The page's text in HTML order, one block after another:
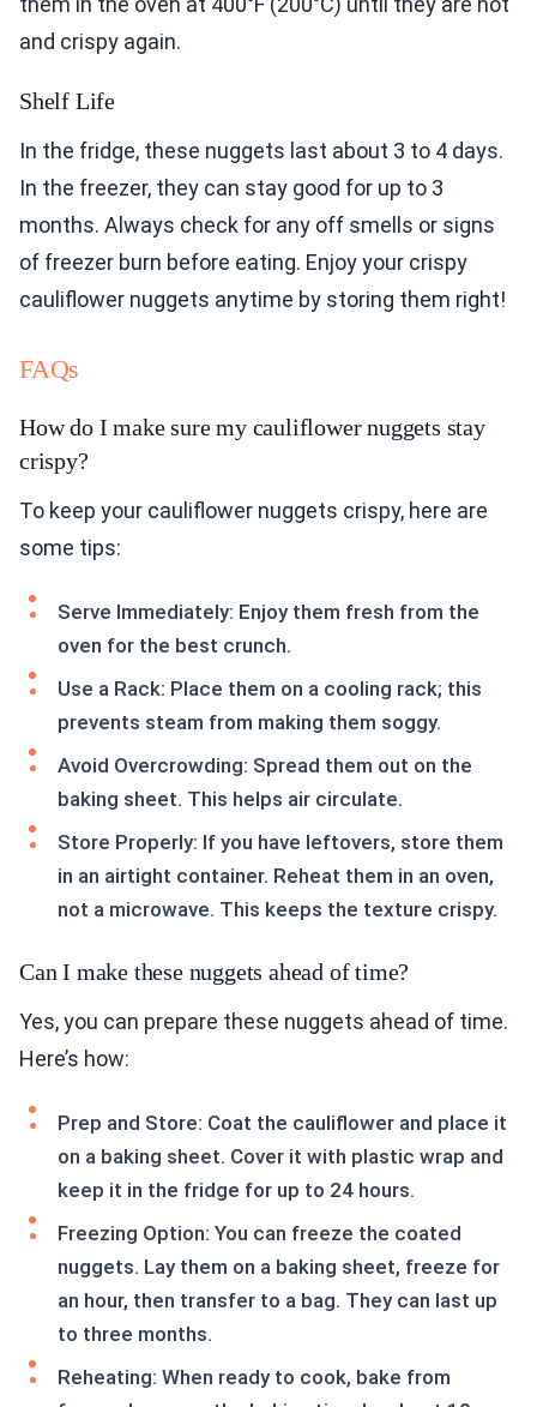
and crispy again.
Shelf Life
In the fridge, these nuggets last about 3 to 4 days.
In the freezer, they can stay good for up to 3
months. Always check for any off smells or signs
of freezer burn before eating. Enjoy your crispy
cauliflower nuggets anytime by storing them right!
FAQs
How do I make sure my cauliflower nuggets stay
crispy?
To keep your cauliflower nuggets crispy, here are
some tips:
Serve Immediately: Enjoy them fresh from the
oven for the best crunch.
Use a Rack: Place them on a cooling rack; this
prevents steam from making them soggy.
Avoid Overcrowding: Spread them out on the
baking sheet. This helps air circulate.
Store Properly: If you have leftovers, store them
in an airtight container. Reheat them in an oven,
not a microwave. This keeps the texture crispy.
Can I make these nuggets ahead of time?
Yes, you can prepare these nuggets ahead of time.
Here’s how:
Prep and Store: Coat the cauliflower and place it
on a baking sheet. Cover it with plastic wrap and
keep it in the fridge for up to 24 hours.
Freezing Option: You can freeze the coated
nuggets. Lay them on a baking sheet, freeze for
an hour, then transfer to a bag. They can last up
to three months.
Reheating: When ready to cook, bake from